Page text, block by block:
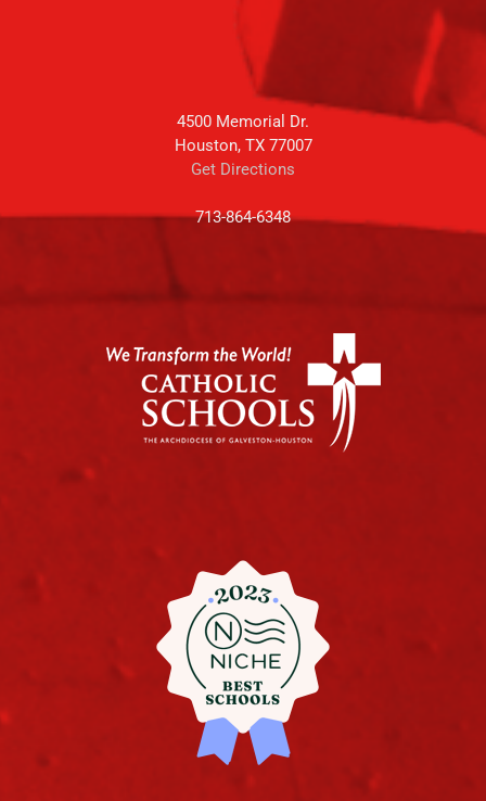
4500 Memorial Dr.
Houston, TX 77007
Get Directions
713-864-6348